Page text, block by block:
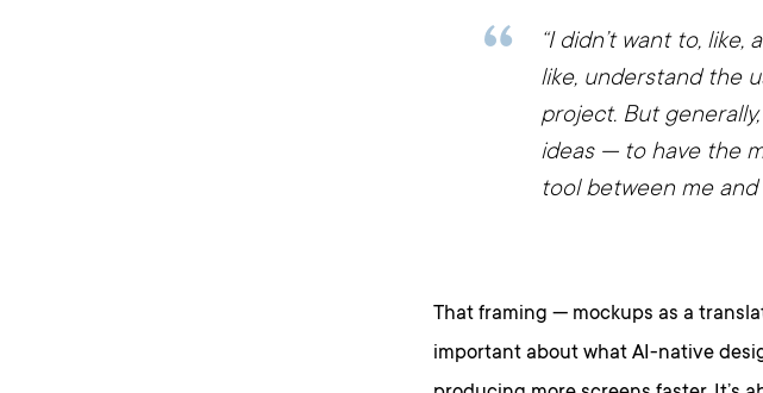
“I didn’t want to,
like, understand the
project. But
ideas — to have the
tool between me
That framing — mockups as a
important about what AI-native